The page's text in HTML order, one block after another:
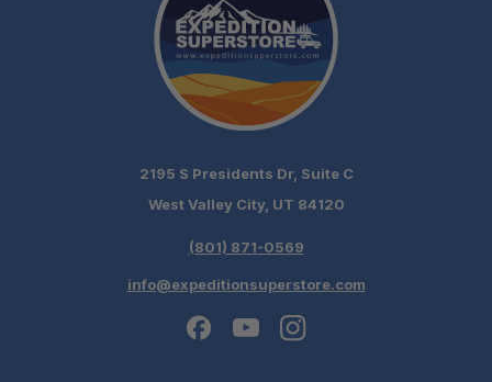
2195 S Presidents Dr, Suite C
West Valley City, UT 84120
(801) 871-0569
info@expeditionsuperstore.com